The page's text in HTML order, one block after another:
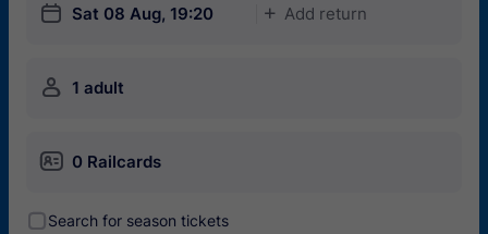
󱎗 Sat 08 Aug, 19:20 󱅇 Add return
󱍂 1 adult
󱄝 0 Railcards
󰾋Search for season tickets